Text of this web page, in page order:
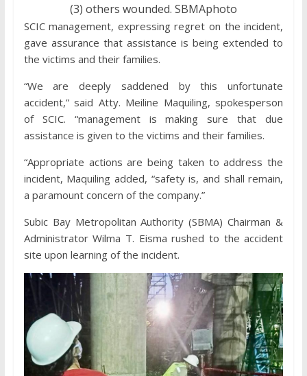
(3) others wounded. SBMAphoto
SCIC management, expressing regret on the incident,
gave assurance that assistance is being extended to
the victims and their families.
“We are deeply saddened by this unfortunate
accident,” said Atty. Meiline Maquiling, spokesperson
of SCIC. “management is making sure that due
assistance is given to the victims and their families.
“Appropriate actions are being taken to address the
incident, Maquiling added, “safety is, and shall remain,
a paramount concern of the company.”
Subic Bay Metropolitan Authority (SBMA) Chairman &
Administrator Wilma T. Eisma rushed to the accident
site upon learning of the incident.